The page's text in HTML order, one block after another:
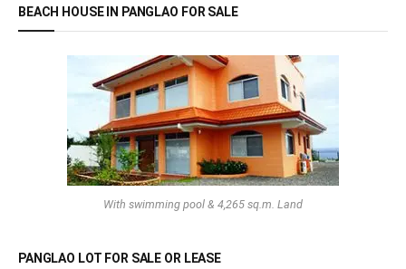
BEACH HOUSE IN PANGLAO FOR SALE
With swimming pool & 4,265 sq.m. Land
PANGLAO LOT FOR SALE OR LEASE